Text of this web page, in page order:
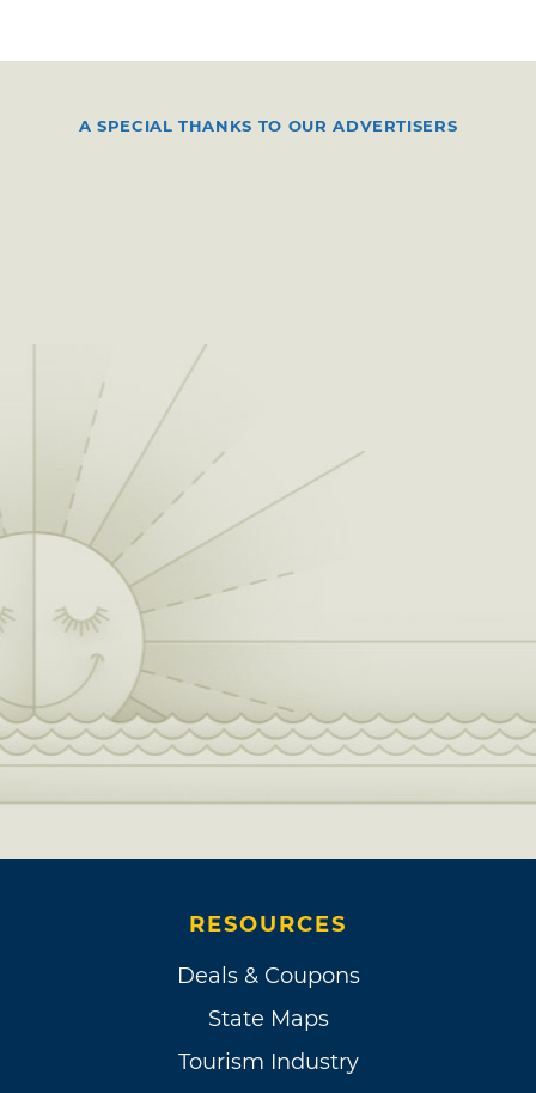
A SPECIAL THANKS TO OUR ADVERTISERS
RESOURCES
Deals & Coupons
State Maps
Tourism Industry